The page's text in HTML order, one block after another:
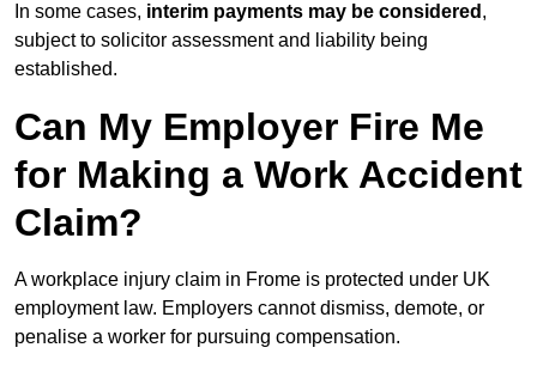
In some cases, interim payments may be considered ,
subject to solicitor assessment and liability being
established.
Can My Employer Fire Me
for Making a Work Accident
Claim?
A workplace injury claim in Frome is protected under UK
employment law. Employers cannot dismiss, demote, or
penalise a worker for pursuing compensation.